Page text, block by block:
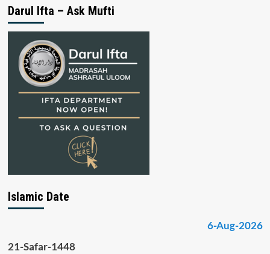
Darul Ifta – Ask Mufti
Islamic Date
6-Aug-2026
21-Safar-1448